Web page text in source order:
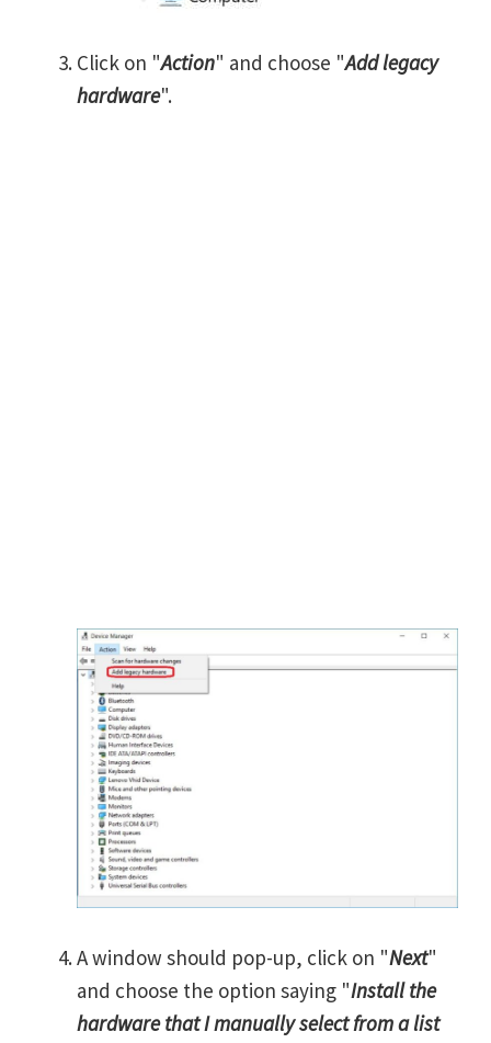
Click on "Action" and choose "Add legacy
hardware".
A window should pop-up, click on "Next"
and choose the option saying "Install the
hardware that I manually select from a list